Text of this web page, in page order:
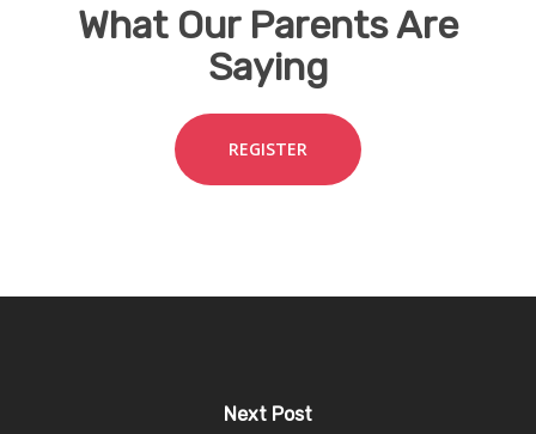
What Our Parents Are
Saying
REGISTER
Next Post